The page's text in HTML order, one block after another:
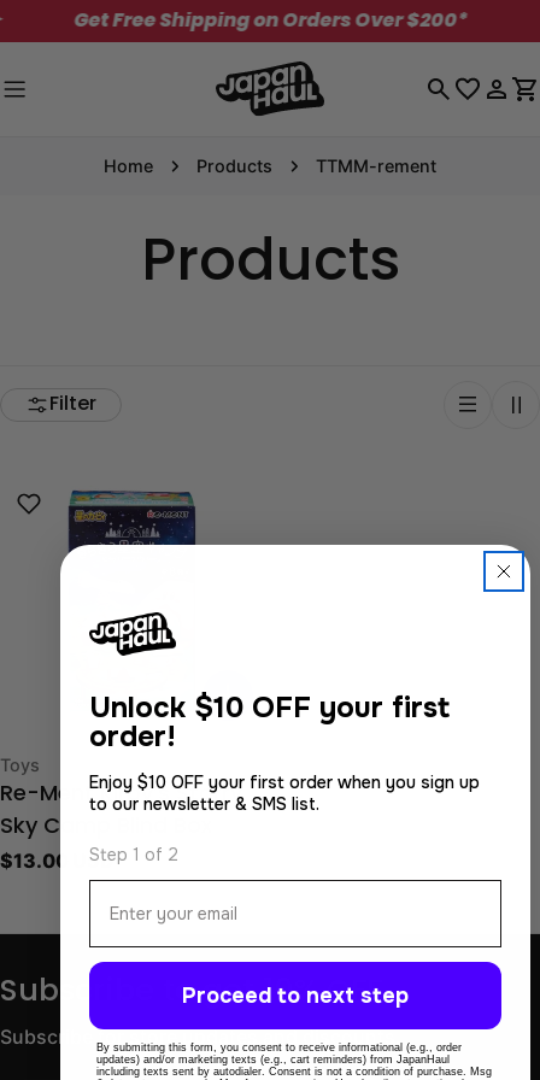
Skip
to
Get Free Shipping on Orders Over $200*
Log
Home Products TTMM-rement
Products
Filter
Type:
Toys
Re-Ment Kirby’s Starry
Sky Camp Blind Box
Regular
$13.00 USD
Subscribe to get 10% OFF
Subscribe for store updates and discounts.
Unlock $10 OFF your first
order!
Enjoy $10 OFF your first order when you sign up
to our newsletter & SMS list.
Step 1 of 2
Proceed to next step
By submitting this form, you consent to receive informational (e.g., order
updates) and/or marketing texts (e.g., cart reminders) from JapanHaul
including texts sent by autodialer. Consent is not a condition of purchase. Msg